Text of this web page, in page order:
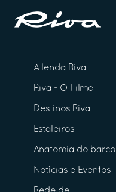
A lenda Riva
Riva - O Filme
Destinos Riva
Estaleiros
Anatomia do barco
Notícias e Eventos